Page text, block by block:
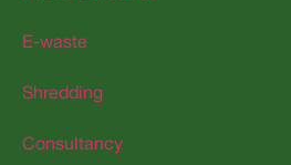
E-waste
Shredding
Consultancy